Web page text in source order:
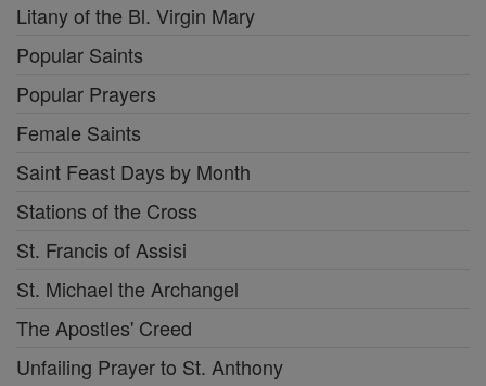
Litany of the Bl. Virgin Mary
Popular Saints
Popular Prayers
Female Saints
Saint Feast Days by Month
Stations of the Cross
St. Francis of Assisi
St. Michael the Archangel
The Apostles' Creed
Unfailing Prayer to St. Anthony